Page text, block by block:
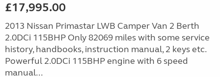
£17,995.00
2013 Nissan Primastar LWB Camper Van 2 Berth
2.0DCi 115BHP Only 82069 miles with some service
history, handbooks, instruction manual, 2 keys etc.
Powerful 2.0DCi 115BHP engine with 6 speed
manual...